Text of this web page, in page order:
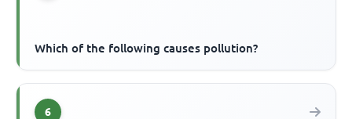
Which of the following causes pollution?
6